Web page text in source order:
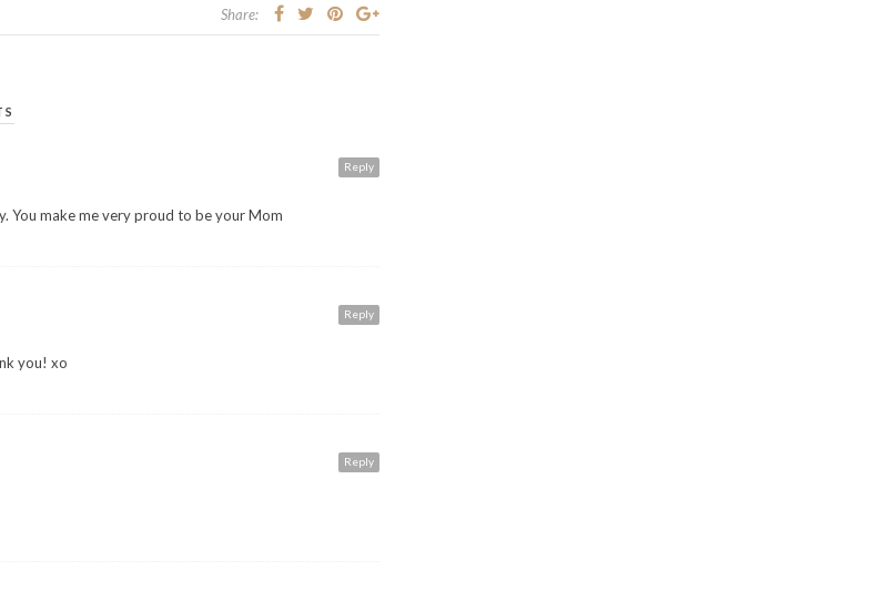
Share:
Reply
You make me very proud to be your Mom
Reply
you! xo
Reply